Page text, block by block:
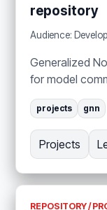
repository
Audience:
Generalized
for model
projects gnn
Projects
REPOSITORY /